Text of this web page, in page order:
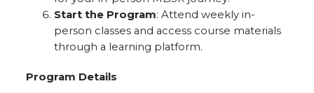
Start the Program: Attend weekly in-
person classes and access course materials
through a learning platform.
Program Details